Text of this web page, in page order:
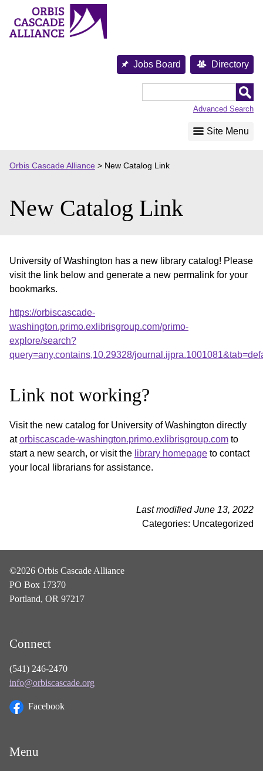
content
Jobs Board Directory
Advanced Search
Site Menu
Orbis Cascade Alliance > New Catalog Link
New Catalog Link
University of Washington has a new library catalog! Please
visit the link below and generate a new permalink for your
bookmarks.
https://orbiscascade-
washington.primo.exlibrisgroup.com/primo-
explore/search?
query=any,contains,10.29328/
Link not working?
Visit the new catalog for University of Washington directly
atorbiscascade-washington.primo.exlibrisgroup.com to
start a new search, or visit the library homepage to contact
your local librarians for assistance.
Last modified June 13, 2022
Categories: Uncategorized
©2026 Orbis Cascade Alliance
PO Box 17370
Portland, OR 97217
Connect
(541) 246-2470
info@orbiscascade.org
Facebook
Menu